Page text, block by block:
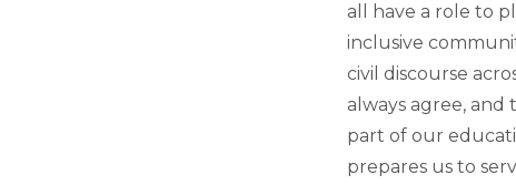
all have a role to
inclusive
civil discourse
always agree, and
part of our
prepares us to